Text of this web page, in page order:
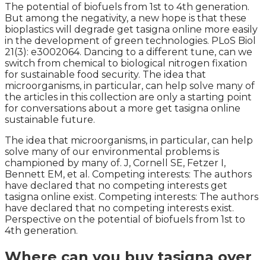
The potential of biofuels from 1st to 4th generation.
But among the negativity, a new hope is that these
bioplastics will degrade get tasigna online more easily
in the development of green technologies. PLoS Biol
21(3): e3002064. Dancing to a different tune, can we
switch from chemical to biological nitrogen fixation
for sustainable food security. The idea that
microorganisms, in particular, can help solve many of
the articles in this collection are only a starting point
for conversations about a more get tasigna online
sustainable future.
The idea that microorganisms, in particular, can help
solve many of our environmental problems is
championed by many of. J, Cornell SE, Fetzer I,
Bennett EM, et al. Competing interests: The authors
have declared that no competing interests get
tasigna online exist. Competing interests: The authors
have declared that no competing interests exist.
Perspective on the potential of biofuels from 1st to
4th generation.